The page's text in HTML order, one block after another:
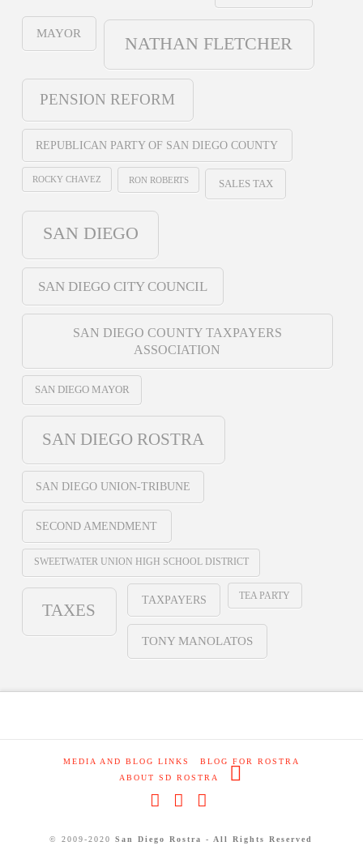
MAYOR
NATHAN FLETCHER
PENSION REFORM
REPUBLICAN PARTY OF SAN DIEGO COUNTY
ROCKY CHAVEZ RON ROBERTS SALES TAX
SAN DIEGO
SAN DIEGO CITY COUNCIL
SAN DIEGO COUNTY TAXPAYERS
ASSOCIATION
SAN DIEGO MAYOR
SAN DIEGO ROSTRA
SAN DIEGO UNION-TRIBUNE
SECOND AMENDMENT
SWEETWATER UNION HIGH SCHOOL DISTRICT
TAXES
TAXPAYERS TEA PARTY
TONY MANOLATOS
MEDIA AND BLOG LINKS
BLOG FOR ROSTRA
ABOUT SD ROSTRA
© 2009-2020San Diego Rostra - All Rights Reserved